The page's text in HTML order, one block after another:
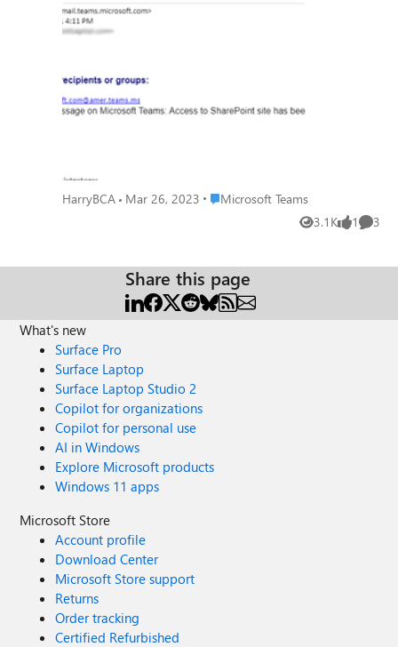
group. Any help is appreciated! "Could not
create the email message on Microsoft
denied."
HarryBCA Mar 26, 2023 Place Microsoft Teams
Microsoft Teams
3.1K
Views 1
like 3
Share this page
What's new
Surface Pro
Surface Laptop
Surface Laptop Studio 2
Copilot for organizations
Copilot for personal use
AI in Windows
Explore Microsoft products
Windows 11 apps
Microsoft Store
Account profile
Download Center
Microsoft Store support
Returns
Order tracking
Certified Refurbished